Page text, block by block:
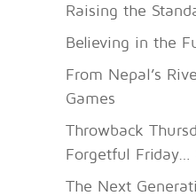
Raising the
Believing in the
From Nepal’s
Games
Throwback
Forgetful Friday…
The Next